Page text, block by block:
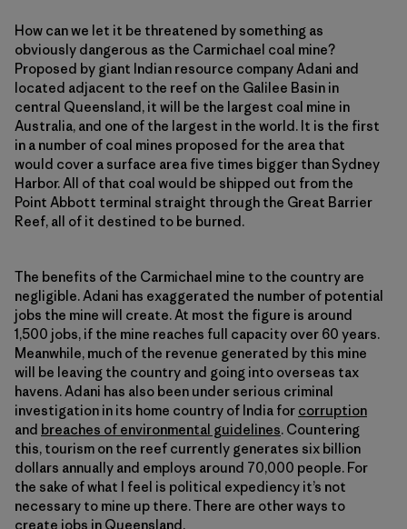
How can we let it be threatened by something as
obviously dangerous as the Carmichael coal mine?
Proposed by giant Indian resource company Adani and
located adjacent to the reef on the Galilee Basin in
central Queensland, it will be the largest coal mine in
Australia, and one of the largest in the world. It is the first
in a number of coal mines proposed for the area that
would cover a surface area five times bigger than Sydney
Harbor. All of that coal would be shipped out from the
Point Abbott terminal straight through the Great Barrier
Reef, all of it destined to be burned.
The benefits of the Carmichael mine to the country are
negligible. Adani has exaggerated the number of potential
jobs the mine will create. At most the figure is around
1,500 jobs, if the mine reaches full capacity over 60 years.
Meanwhile, much of the revenue generated by this mine
will be leaving the country and going into overseas tax
havens. Adani has also been under serious criminal
investigation in its home country of India for corruption
and breaches of environmental guidelines. Countering
this, tourism on the reef currently generates six billion
dollars annually and employs around 70,000 people. For
the sake of what I feel is political expediency it’s not
necessary to mine up there. There are other ways to
create jobs in Queensland.